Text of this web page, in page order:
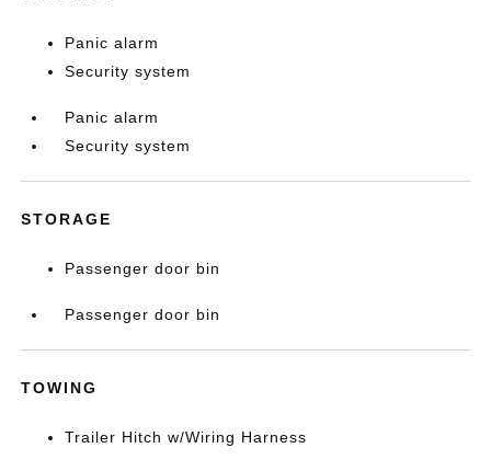
Panic alarm
Security system
Panic alarm
Security system
STORAGE
Passenger door bin
Passenger door bin
TOWING
Trailer Hitch w/Wiring Harness